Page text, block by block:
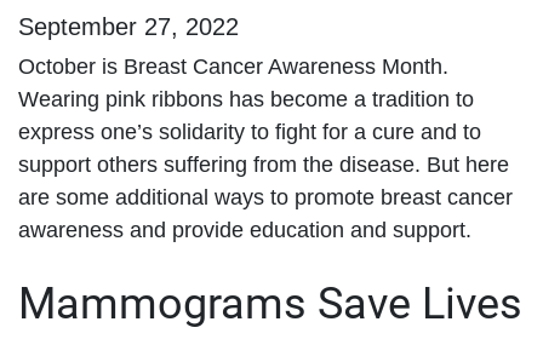
September 27, 2022
October is Breast Cancer Awareness Month.
Wearing pink ribbons has become a tradition to
express one’s solidarity to fight for a cure and to
support others suffering from the disease. But here
are some additional ways to promote breast cancer
awareness and provide education and support.
Mammograms Save Lives